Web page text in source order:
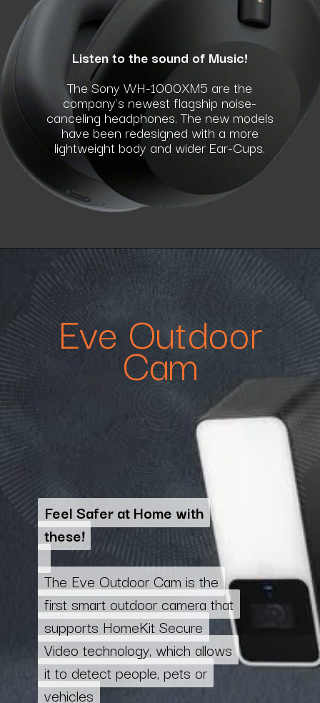
Listen to the sound of Music!
The Sony WH-1000XM5 are the
company's newest flagship noise-
canceling headphones. The new models
have been redesigned with a more
lightweight body and wider Ear-Cups.
Eve Outdoor
Cam
Feel Safer at Home with
these!
The Eve Outdoor Cam is the
first smart outdoor camera that
supports HomeKit Secure
Video technology, which allows
it to detect people, pets or
vehicles
Feel Safer at Home with
these!
The Eve Outdoor Cam is the
first smart outdoor camera that
supports HomeKit Secure
Video technology, which allows
it to detect people, pets or
vehicles